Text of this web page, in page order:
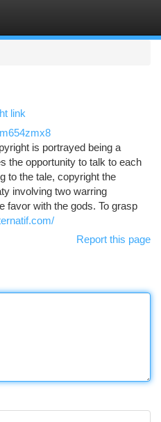
link
is portrayed being a
the opportunity to talk to each
to the tale, copyright the
involving two warring
favor with the gods. To grasp
Report this page